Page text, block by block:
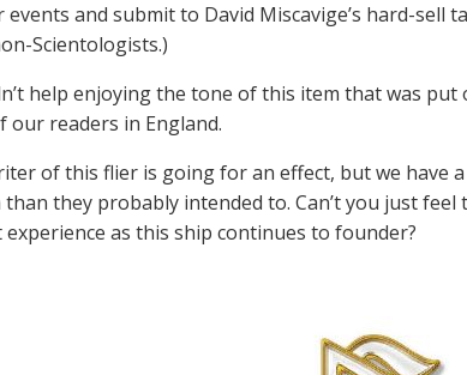
and submit to David Miscavige’s hard-sell
Scientologists.)
help enjoying the tone of this item that was
our readers in England.
of this flier is going for an effect, but we have
they probably intended to. Can’t you just feel
experience as this ship continues to founder?